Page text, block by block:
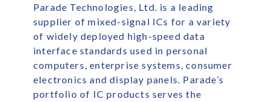
Parade Technologies, Ltd. is a leading
supplier of mixed-signal ICs for a variety
of widely deployed high-speed data
interface standards used in personal
computers, enterprise systems, consumer
electronics and display panels. Parade’s
portfolio of IC products serves the